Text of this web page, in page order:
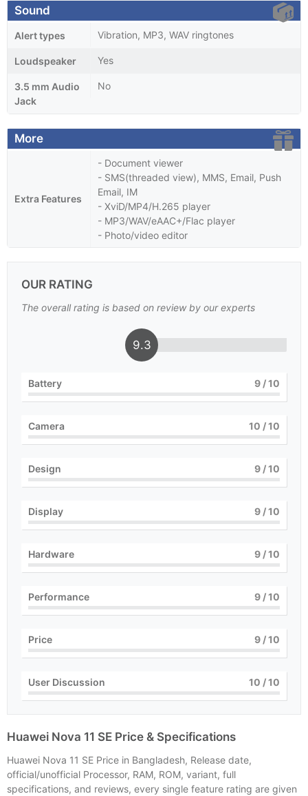
Sound
Alert types Vibration, MP3, WAV ringtones
Loudspeaker Yes
3.5 mm Audio
Jack
No
More
Extra Features
- Document viewer
- SMS(threaded view), MMS, Email, Push
Email, IM
- XviD/MP4/H.265 player
- MP3/WAV/eAAC+/Flac player
- Photo/video editor
OUR RATING
The overall rating is based on review by our experts
9.3
Battery 9 / 10
Camera 10 / 10
Design 9 / 10
Display 9 / 10
Hardware 9 / 10
Performance 9 / 10
Price 9 / 10
User Discussion 10 / 10
Huawei Nova 11 SE Price & Specifications
Huawei Nova 11 SE Price in Bangladesh, Release date,
official/unofficial Processor, RAM, ROM, variant, full
specifications, and reviews, every single feature rating are given